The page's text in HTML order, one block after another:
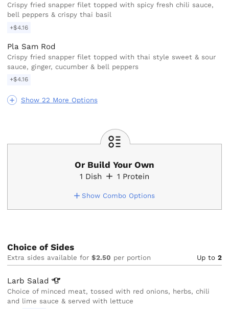
Show 22 More Options
Crispy fried snapper filet topped with spicy fresh chili sauce,
bell peppers & crispy thai basil
+$4.16
Pla Sam Rod
Crispy fried snapper filet topped with thai style sweet & sour
sauce, ginger, cucumber & bell peppers
+$4.16
Or Build Your Own
1 Dish 1 Protein
Show Combo Options
Choice of Sides
Extra sides available for$2.50 per portion Up to 2
Larb Salad
Choice of minced meat, tossed with red onions, herbs, chili
and lime sauce & served with lettuce